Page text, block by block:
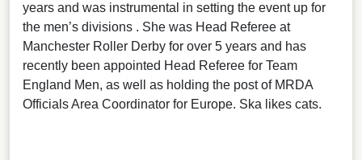
years and was instrumental in setting the event up for
the men’s divisions . She was Head Referee at
Manchester Roller Derby for over 5 years and has
recently been appointed Head Referee for Team
England Men, as well as holding the post of MRDA
Officials Area Coordinator for Europe. Ska likes cats.